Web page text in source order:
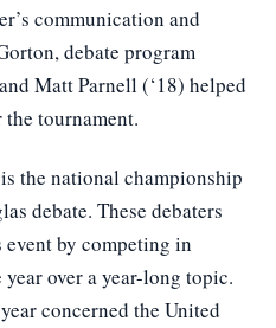
communication and
debate program
Matt Parnell (‘18) helped
tournament.
the national championship
debate. These debaters
by competing in
over a year-long topic.
concerned the United